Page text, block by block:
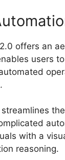
offers an
users
with a
reasoning.